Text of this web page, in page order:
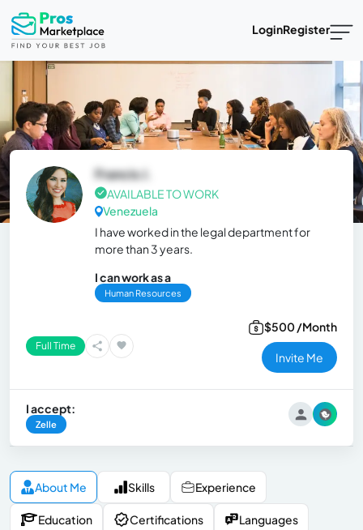
LoginRegister
Francis J.
AVAILABLE TO WORK
Venezuela
I have worked in the legal department for
more than 3 years.
I can work as a
Human Resources
Full Time
$500 /Month
Invite Me
I accept:
Zelle
About Me Skills Experience
Education Certifications Languages